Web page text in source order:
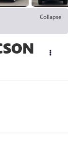
Collapse